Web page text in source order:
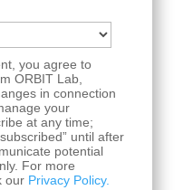
you agree to
ORBIT Lab,
in connection
your
at any time;
until after
potential
For more
our Privacy Policy.